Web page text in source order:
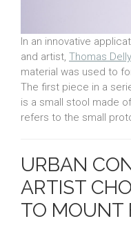
In an innovative
and artist, Thomas
material was used to
The first piece in a
is a small stool made
refers to the small
URBAN
ARTIST
TO MOUNT